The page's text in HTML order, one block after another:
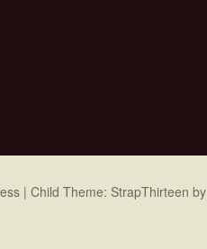
| Child Theme: StrapThirteen by